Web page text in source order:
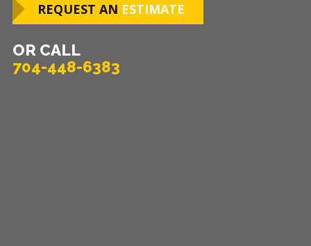
REQUEST AN ESTIMATE
OR CALL
704-448-6383